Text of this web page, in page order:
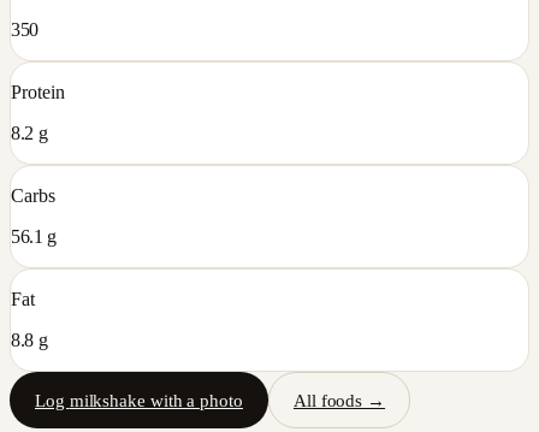
350
Protein
8.2 g
Carbs
56.1 g
Fat
8.8 g
Log milkshake with a photo All foods →